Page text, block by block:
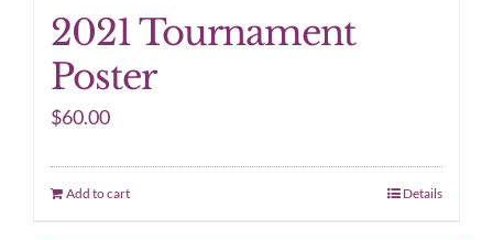
2021 Tournament
Poster
$60.00
Add to cart Details